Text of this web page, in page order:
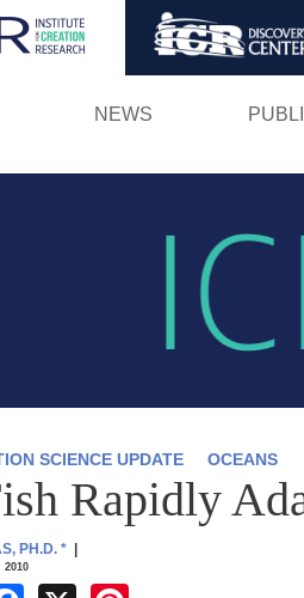
NEWS
SCIENCE UPDATE OCEANS
Rapidly
PH.D. * |
2010